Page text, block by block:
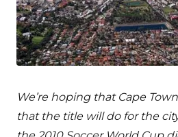
We’re hoping that Cape
that the title will do for the